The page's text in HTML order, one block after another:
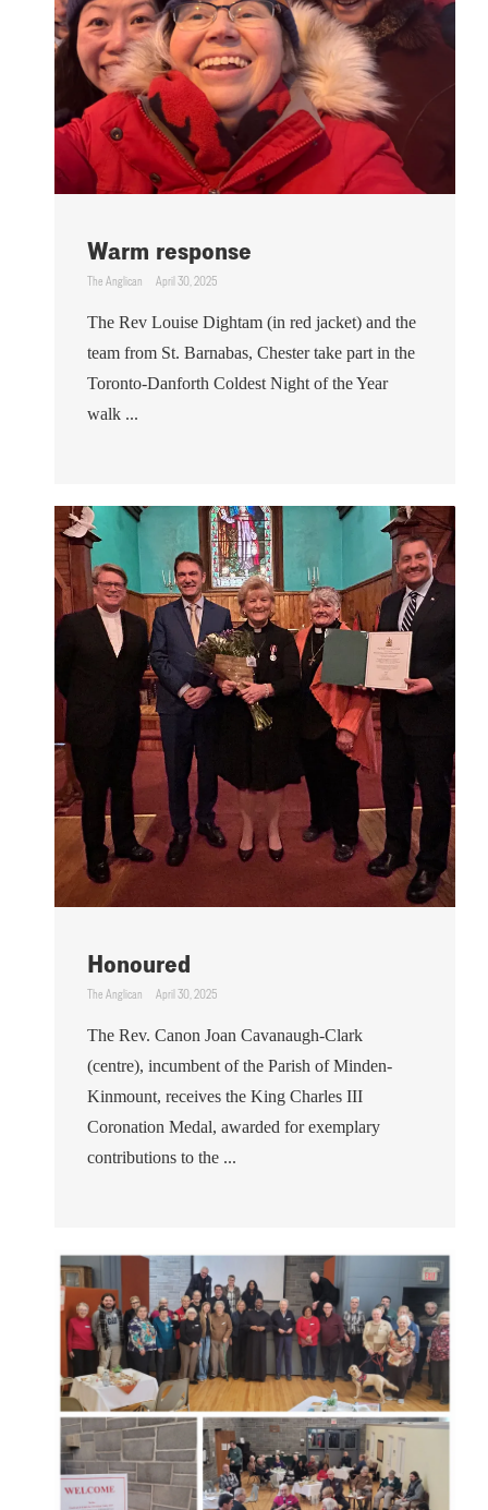
Warm response
The Anglican April 30, 2025
The Rev Louise Dightam (in red jacket) and the
team from St. Barnabas, Chester take part in the
Toronto-Danforth Coldest Night of the Year
walk ...
Honoured
The Anglican April 30, 2025
The Rev. Canon Joan Cavanaugh-Clark
(centre), incumbent of the Parish of Minden-
Kinmount, receives the King Charles III
Coronation Medal, awarded for exemplary
contributions to the ...